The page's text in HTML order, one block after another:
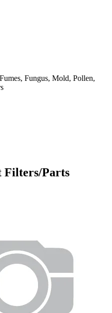
Fungus, Mold, Pollen,
Filters/Parts